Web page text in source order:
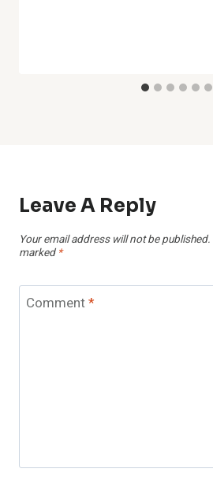
Leave A Reply
Your email address will not be published.
marked *
Comment*